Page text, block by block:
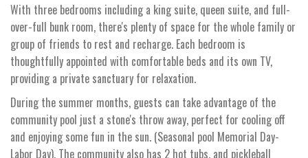
With three bedrooms including a king suite, queen suite, and full-
over-full bunk room, there's plenty of space for the whole family or
group of friends to rest and recharge. Each bedroom is
thoughtfully appointed with comfortable beds and its own TV,
providing a private sanctuary for relaxation.
During the summer months, guests can take advantage of the
community pool just a stone's throw away, perfect for cooling off
and enjoying some fun in the sun. (Seasonal pool Memorial Day-
Labor Day). The community also has 2 hot tubs, and pickleball